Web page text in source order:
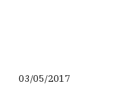
03/05/2017